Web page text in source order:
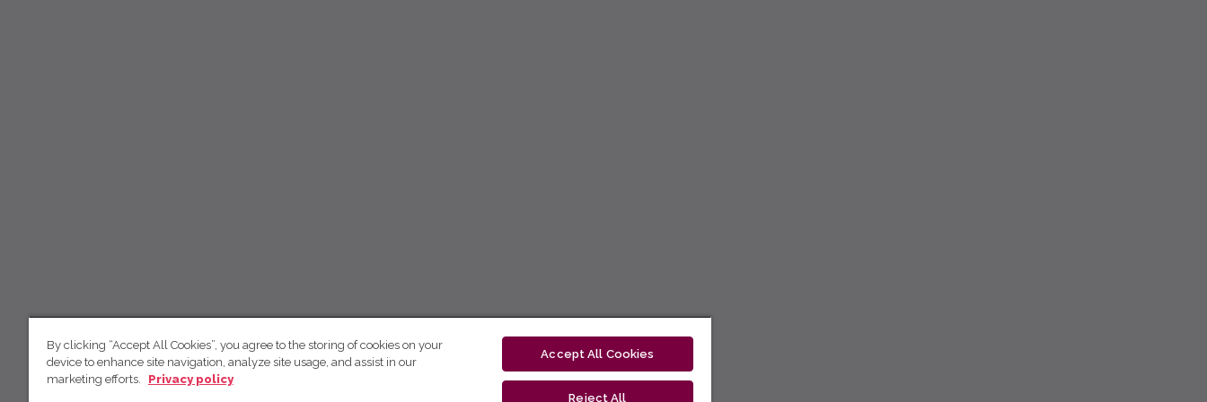
By clicking “Accept All Cookies”, you agree to the storing of cookies on your
device to enhance site navigation, analyze site usage, and assist in our
marketing efforts.
Privacy policy
Accept All Cookies
Reject All